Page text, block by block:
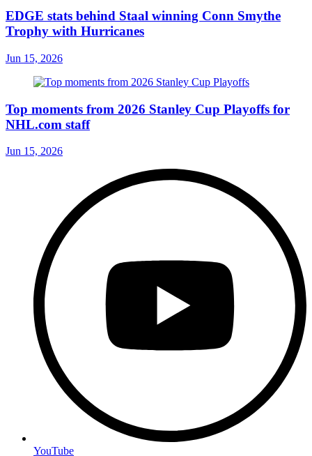
EDGE stats behind Staal winning Conn Smythe
Trophy with Hurricanes
Jun 15, 2026
Top moments from 2026 Stanley Cup Playoffs for
NHL.com staff
Jun 15, 2026
YouTube